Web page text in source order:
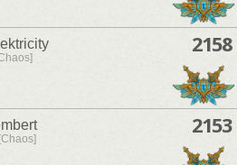
2158
2153